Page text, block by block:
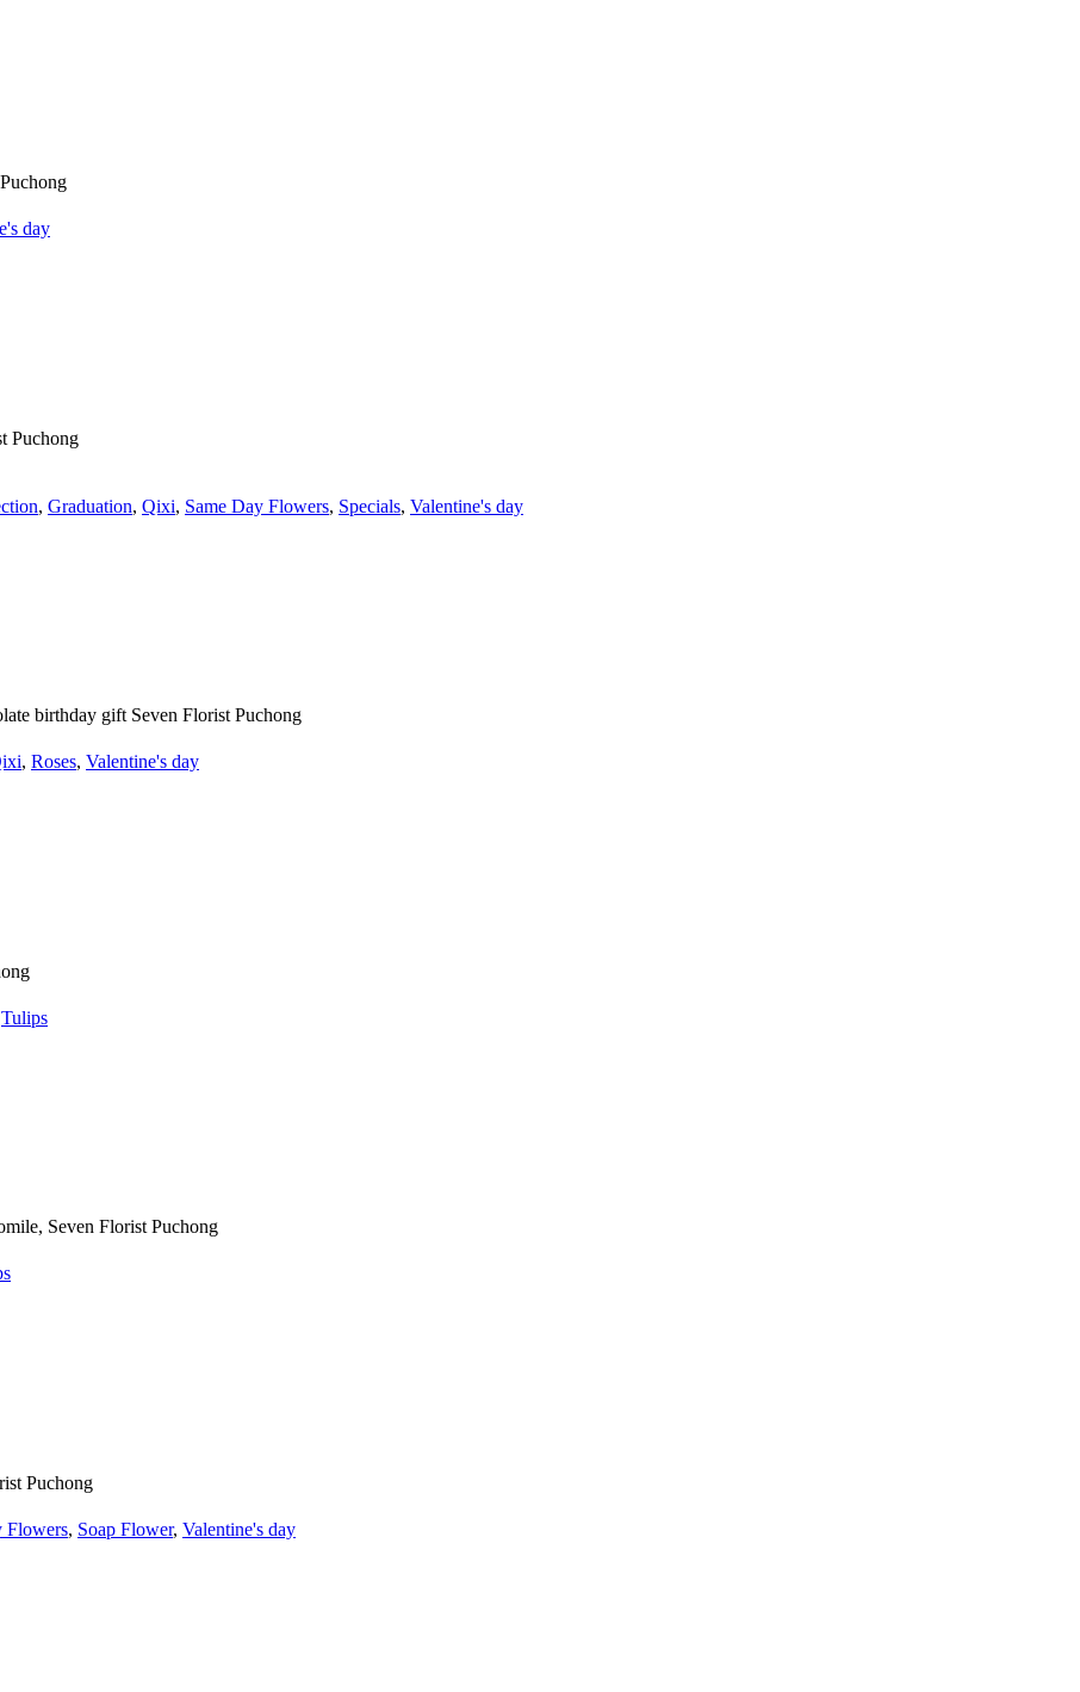
day
, Graduation, Qixi, Same Day Flowers, Specials, Valentine's day
, Roses, Valentine's day
Tulips
Flowers, Soap Flower, Valentine's day